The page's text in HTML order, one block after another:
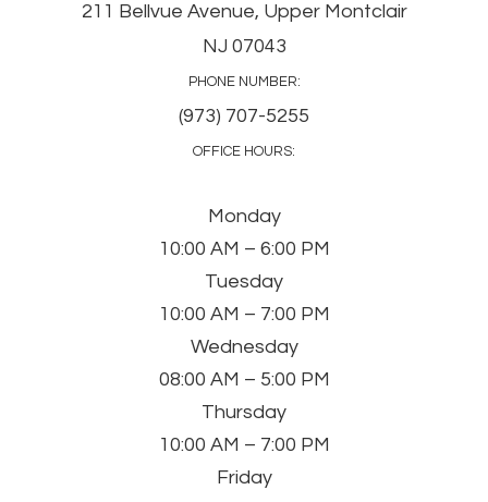
211 Bellvue Avenue, Upper Montclair
NJ 07043
PHONE NUMBER:
(973) 707-5255
OFFICE HOURS:
Monday
10:00 AM – 6:00 PM
Tuesday
10:00 AM – 7:00 PM
Wednesday
08:00 AM – 5:00 PM
Thursday
10:00 AM – 7:00 PM
Friday